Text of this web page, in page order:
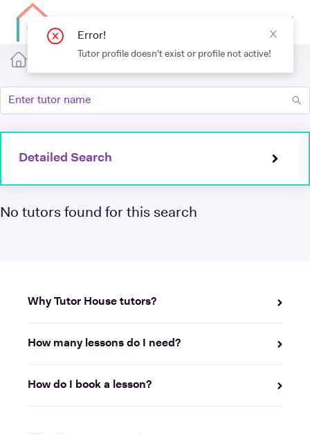
Detailed Search
No tutors found for this search
Why Tutor House tutors?
How many lessons do I need?
How do I book a lesson?
Error!
Tutor profile doesn't exist or profile not active!